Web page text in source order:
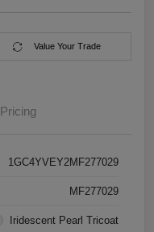
Value Your Trade
Pricing
1GC4YVEY2MF277029
MF277029
Iridescent Pearl Tricoat